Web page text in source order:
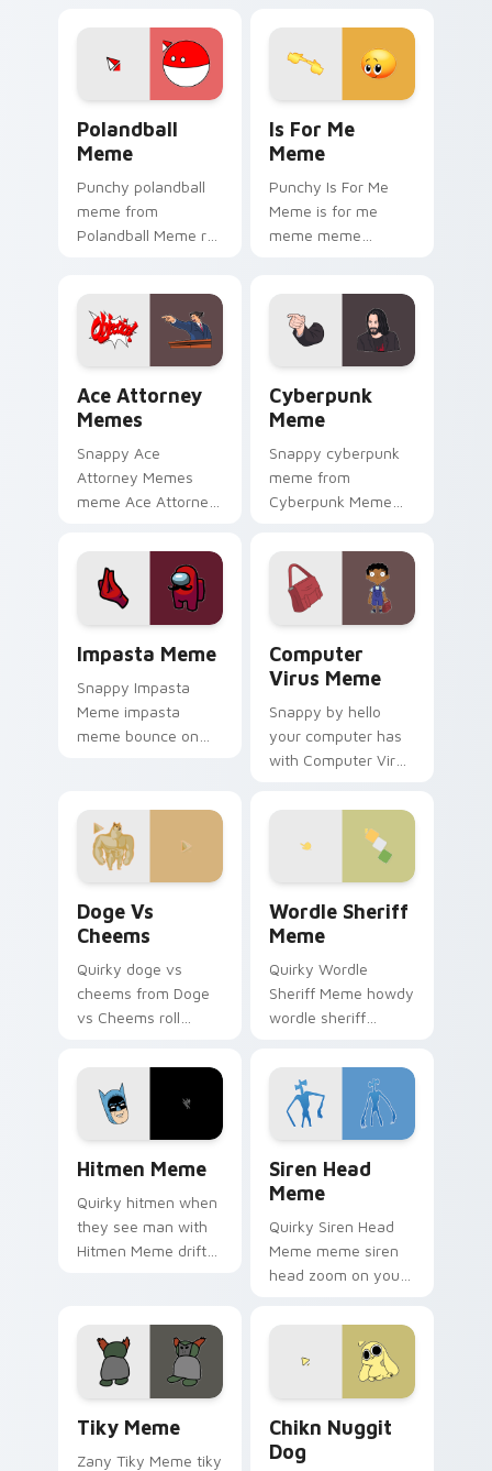
cursor clicks with
internet meme
energy.
Polandball
Meme
Punchy polandball
meme from
Polandball Meme roll
cursor humor and
viral flair.
Is For Me
Meme
Punchy Is For Me
Meme is for me
meme meme
cursor pointer and
click pair daily.
Ace Attorney
Memes
Snappy Ace
Attorney Memes
meme Ace Attorney
courtroom humor
art pop on matched
custom cursor clicks
with internet meme.
Cyberpunk
Meme
Snappy cyberpunk
meme from
Cyberpunk Meme
with meme custom
cursor humor and
viral flair.
Impasta Meme
Snappy Impasta
Meme impasta
meme bounce on
Computer
Virus Meme
Snappy by hello
your computer has
with Computer Virus
custom cursor clicks
with classic meme
pointer humor.
Doge Vs
Cheems
Quirky doge vs
cheems from Doge
vs Cheems roll
meme custom
cursor humor and
viral flair.
Wordle Sheriff
Meme
Quirky Wordle
Sheriff Meme howdy
wordle sheriff
custom cursor
pointer and click pair
daily.
Hitmen Meme
Quirky hitmen when
they see man with
Hitmen Meme drift
classic meme
pointer humor.
Siren Head
Meme
Quirky Siren Head
Meme meme siren
head zoom on your
viral meme custom
Tiky Meme
Zany Tiky Meme tiky
Chikn Nuggit
Dog